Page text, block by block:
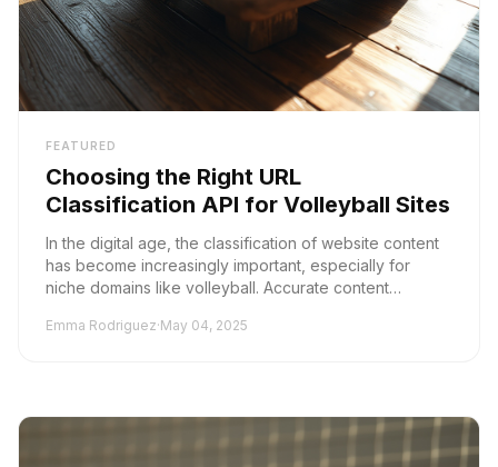
FEATURED
Choosing the Right URL
Classification API for Volleyball Sites
In the digital age, the classification of website content
has become increasingly important, especially for
niche domains like volleyball. Accurate content
Emma Rodriguez·May 04, 2025